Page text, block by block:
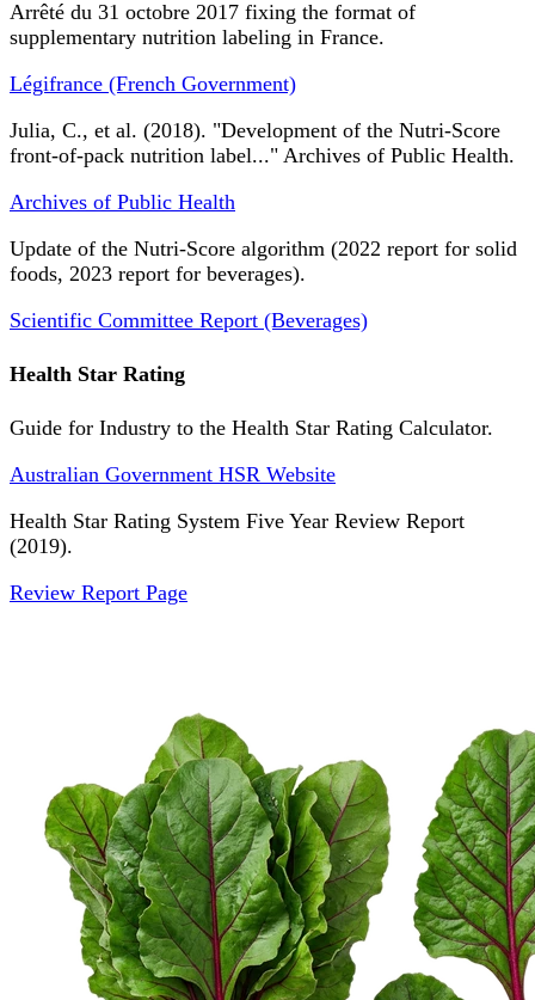
Arrêté du 31 octobre 2017 fixing the format of
supplementary nutrition labeling in France.
Légifrance (French Government)
Julia, C., et al. (2018). "Development of the Nutri-Score
front-of-pack nutrition label..." Archives of Public Health.
Archives of Public Health
Update of the Nutri-Score algorithm (2022 report for solid
foods, 2023 report for beverages).
Scientific Committee Report (Beverages)
Health Star Rating
Guide for Industry to the Health Star Rating Calculator.
Australian Government HSR Website
Health Star Rating System Five Year Review Report
(2019).
Review Report Page